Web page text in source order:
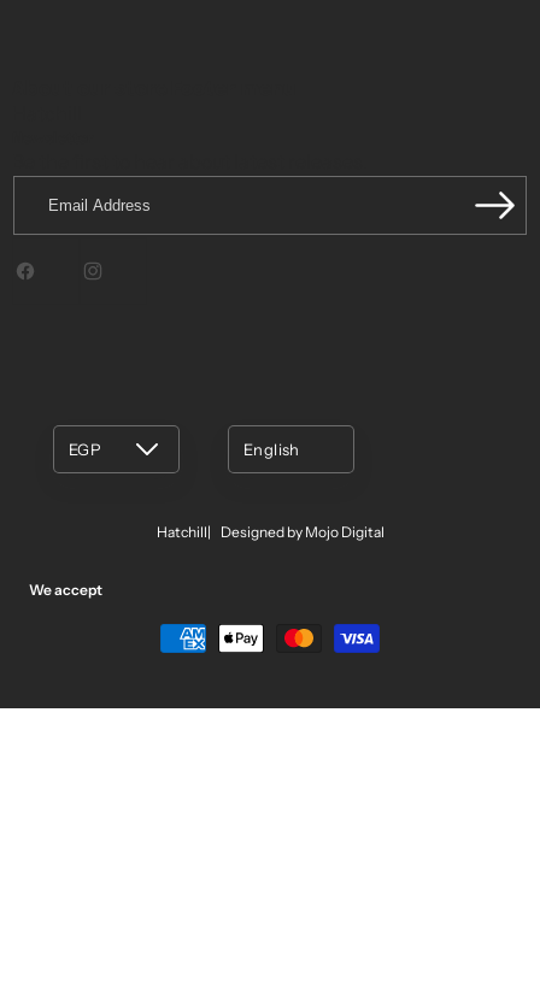
Address
FacebookInstagram
EGP English
Hatchill Designed by Mojo Digital
We accept